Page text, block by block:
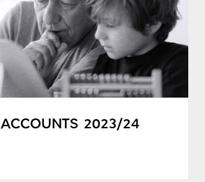
2023/24